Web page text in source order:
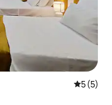
5 out of
5 (5)